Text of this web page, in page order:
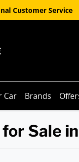
Customer Service
Car Brands
Sale